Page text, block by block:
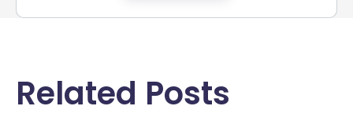
Related Posts